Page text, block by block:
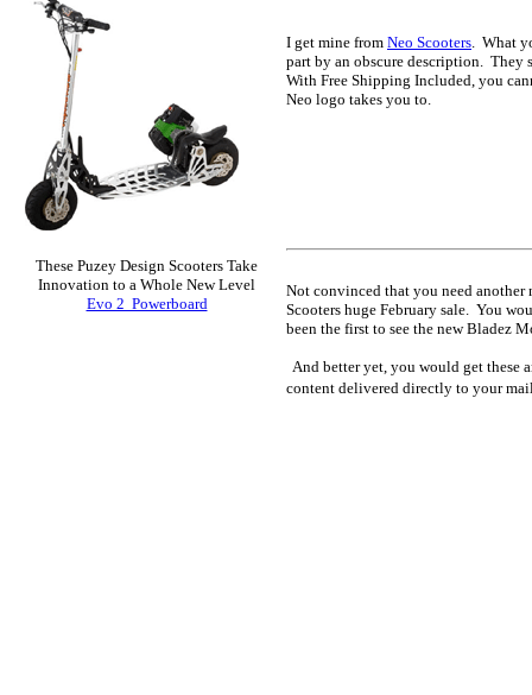
I get mine from Neo Scooters . What
part by an obscure description. They
With Free Shipping Included, you
Neo logo takes you to.
Not convinced that you need another
Scooters huge February sale. You
been the first to see the new Bladez
And better yet, you would get
content delivered directly to your
These Puzey Design Scooters Take
Innovation to a Whole New Level
Evo 2 Powerboard